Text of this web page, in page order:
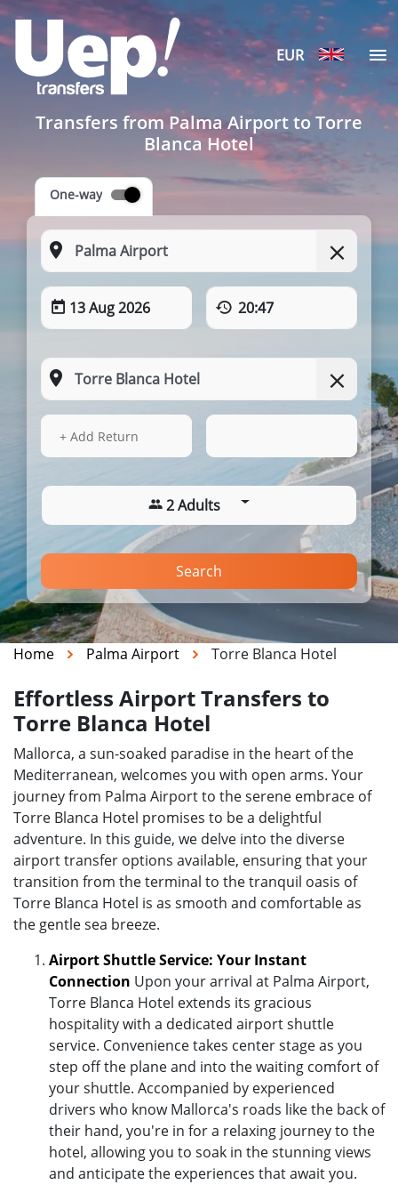
EUR
Transfers from Palma Airport to Torre
Blanca Hotel
One-way
13 Aug 2026 20:47
13 Aug 2026
+ Add Return
2 Adults
Search
Home Palma Airport Torre Blanca Hotel
Effortless Airport Transfers to
Torre Blanca Hotel
Mallorca, a sun-soaked paradise in the heart of the
Mediterranean, welcomes you with open arms. Your
journey from Palma Airport to the serene embrace of
Torre Blanca Hotel promises to be a delightful
adventure. In this guide, we delve into the diverse
airport transfer options available, ensuring that your
transition from the terminal to the tranquil oasis of
Torre Blanca Hotel is as smooth and comfortable as
the gentle sea breeze.
Airport Shuttle Service: Your Instant
Connection Upon your arrival at Palma Airport,
Torre Blanca Hotel extends its gracious
hospitality with a dedicated airport shuttle
service. Convenience takes center stage as you
step off the plane and into the waiting comfort of
your shuttle. Accompanied by experienced
drivers who know Mallorca's roads like the back of
their hand, you're in for a relaxing journey to the
hotel, allowing you to soak in the stunning views
and anticipate the experiences that await you.